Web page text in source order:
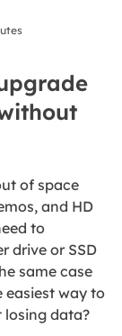
of space
and HD
to
drive or SSD
same case
easiest way to
losing data?